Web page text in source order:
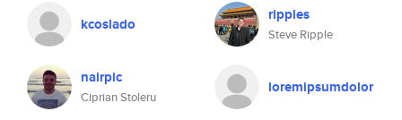
kcoslado ripples
Steve Ripple
nairpic
Ciprian Stoleru
loremipsumdolor